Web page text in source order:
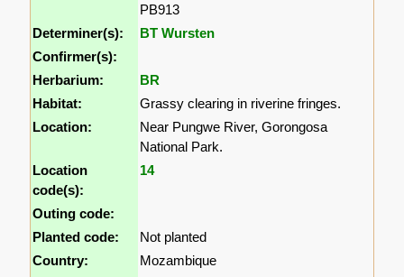
PB913
Determiner(s):
BT Wursten
Confirmer(s):
Herbarium:
BR
Habitat:
Grassy clearing in riverine fringes.
Location:
Near Pungwe River, Gorongosa
National Park.
Location
code(s):
14
Outing code:
Planted code:
Not planted
Country:
Mozambique